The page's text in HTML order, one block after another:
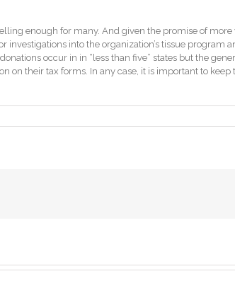
enough for many. And given the promise of
investigations into the organization’s tissue program
occur in in “less than five” states but the
on their tax forms. In any case, it is important to